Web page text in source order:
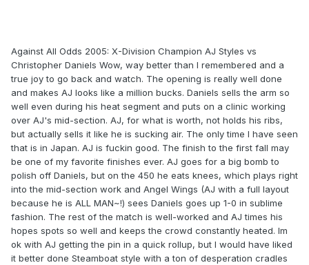
Against All Odds 2005: X-Division Champion AJ Styles vs
Christopher Daniels Wow, way better than I remembered and a
true joy to go back and watch. The opening is really well done
and makes AJ looks like a million bucks. Daniels sells the arm so
well even during his heat segment and puts on a clinic working
over AJ's mid-section. AJ, for what is worth, not holds his ribs,
but actually sells it like he is sucking air. The only time I have seen
that is in Japan. AJ is fuckin good. The finish to the first fall may
be one of my favorite finishes ever. AJ goes for a big bomb to
polish off Daniels, but on the 450 he eats knees, which plays right
into the mid-section work and Angel Wings (AJ with a full layout
because he is ALL MAN~!) sees Daniels goes up 1-0 in sublime
fashion. The rest of the match is well-worked and AJ times his
hopes spots so well and keeps the crowd constantly heated. Im
ok with AJ getting the pin in a quick rollup, but I would have liked
it better done Steamboat style with a ton of desperation cradles